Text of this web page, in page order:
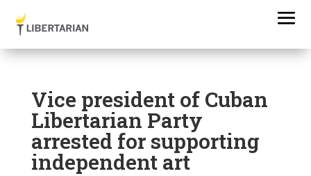
Vice president of Cuban
Libertarian Party
arrested for supporting
independent art